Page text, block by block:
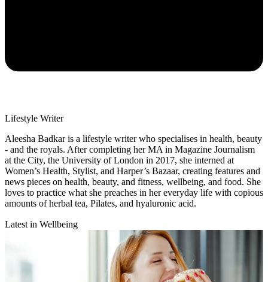
Lifestyle Writer
Aleesha Badkar is a lifestyle writer who specialises in health, beauty
- and the royals. After completing her MA in Magazine Journalism
at the City, the University of London in 2017, she interned at
Women’s Health, Stylist, and Harper’s Bazaar, creating features and
news pieces on health, beauty, and fitness, wellbeing, and food. She
loves to practice what she preaches in her everyday life with copious
amounts of herbal tea, Pilates, and hyaluronic acid.
Latest in Wellbeing